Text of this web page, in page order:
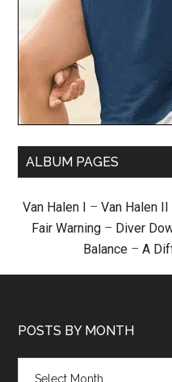
ALBUM PAGES
Van Halen I – Van Halen II
Fair Warning – Diver
Balance – A
POSTS BY MONTH